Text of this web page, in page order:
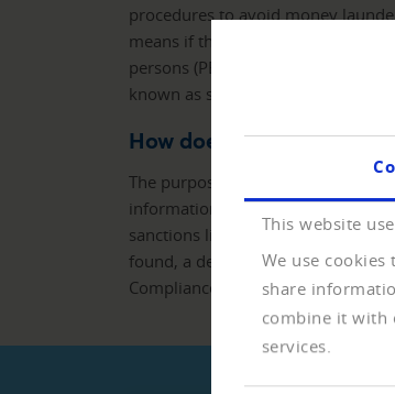
This website
We use
share
combine it with
services.
procedures to avoid money
means if the beneficial owners
persons (PEP). Furthermore, it
known as sanctions lists.
How does the
The purpose of the
information is solicited, as well as
sanctions lists and in the
found, a dedicated link makes it
ComplianceCHECK and/or the